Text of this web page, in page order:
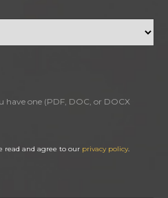
have one (PDF, DOC, or DOCX
read and agree to our privacy policy.